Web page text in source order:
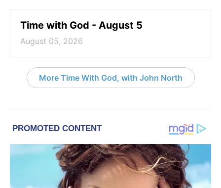
Time with God - August 5
August 05, 2026
More Time With God, with John North